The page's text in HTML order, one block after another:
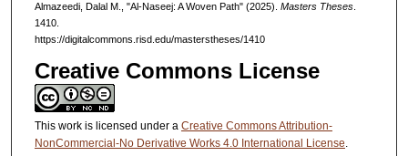
Almazeedi, Dalal M., "Al-Naseej: A Woven Path" (2025). Masters Theses.
1410.
https://digitalcommons.risd.edu/masterstheses/1410
Creative Commons License
This work is licensed under a Creative Commons Attribution-
NonCommercial-No Derivative Works 4.0 International License.